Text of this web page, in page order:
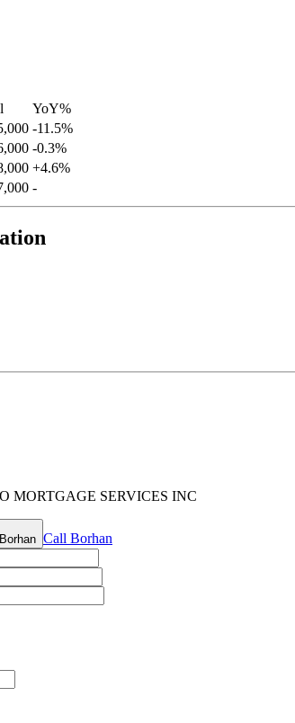
YoY%
-11.5%
-0.3%
+4.6%
-
MORTGAGE SERVICES INC
Borhan Call Borhan